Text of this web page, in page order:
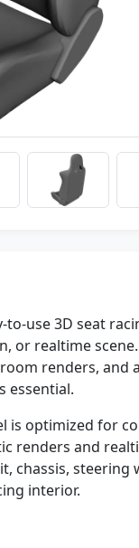
use 3D seat
or realtime
renders, and
essential.
is optimized for
renders and
chassis, steering
interior.